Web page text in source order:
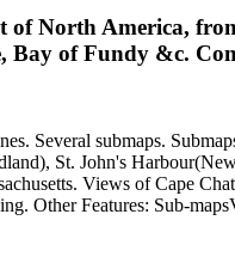
of North America,
of Fundy &c.
Port of Liverpool, Plan of Cape Canso, Halifax
St. John's
of Cape Chat, Mt. Camel,